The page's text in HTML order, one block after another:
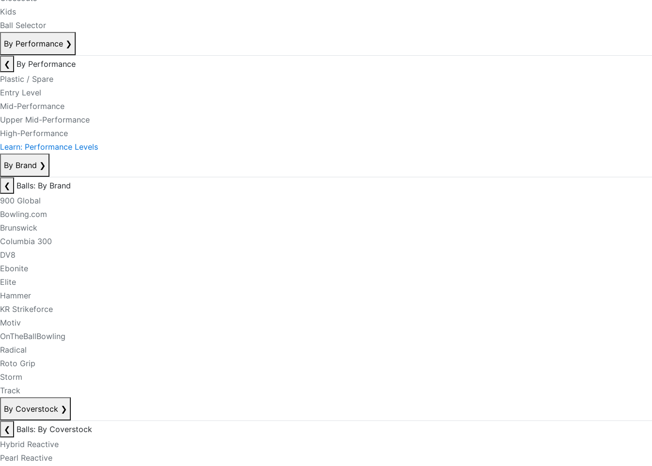
Kids
Ball Selector
By Performance ❯
❮
By Performance
Plastic / Spare
Entry Level
Mid-Performance
Upper Mid-Performance
High-Performance
Learn: Performance Levels
By Brand ❯
❮
Balls: By Brand
900 Global
Bowling.com
Brunswick
Columbia 300
DV8
Ebonite
Elite
Hammer
KR Strikeforce
Motiv
OnTheBallBowling
Radical
Roto Grip
Storm
Track
By Coverstock ❯
❮
Balls: By Coverstock
Hybrid Reactive
Pearl Reactive